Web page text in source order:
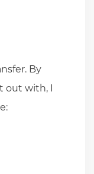
By
out with, I